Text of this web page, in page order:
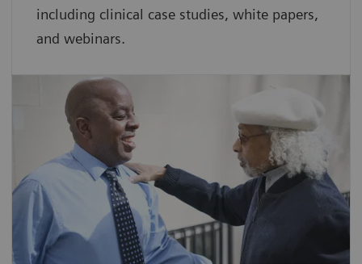
including clinical case studies, white papers,
and webinars.